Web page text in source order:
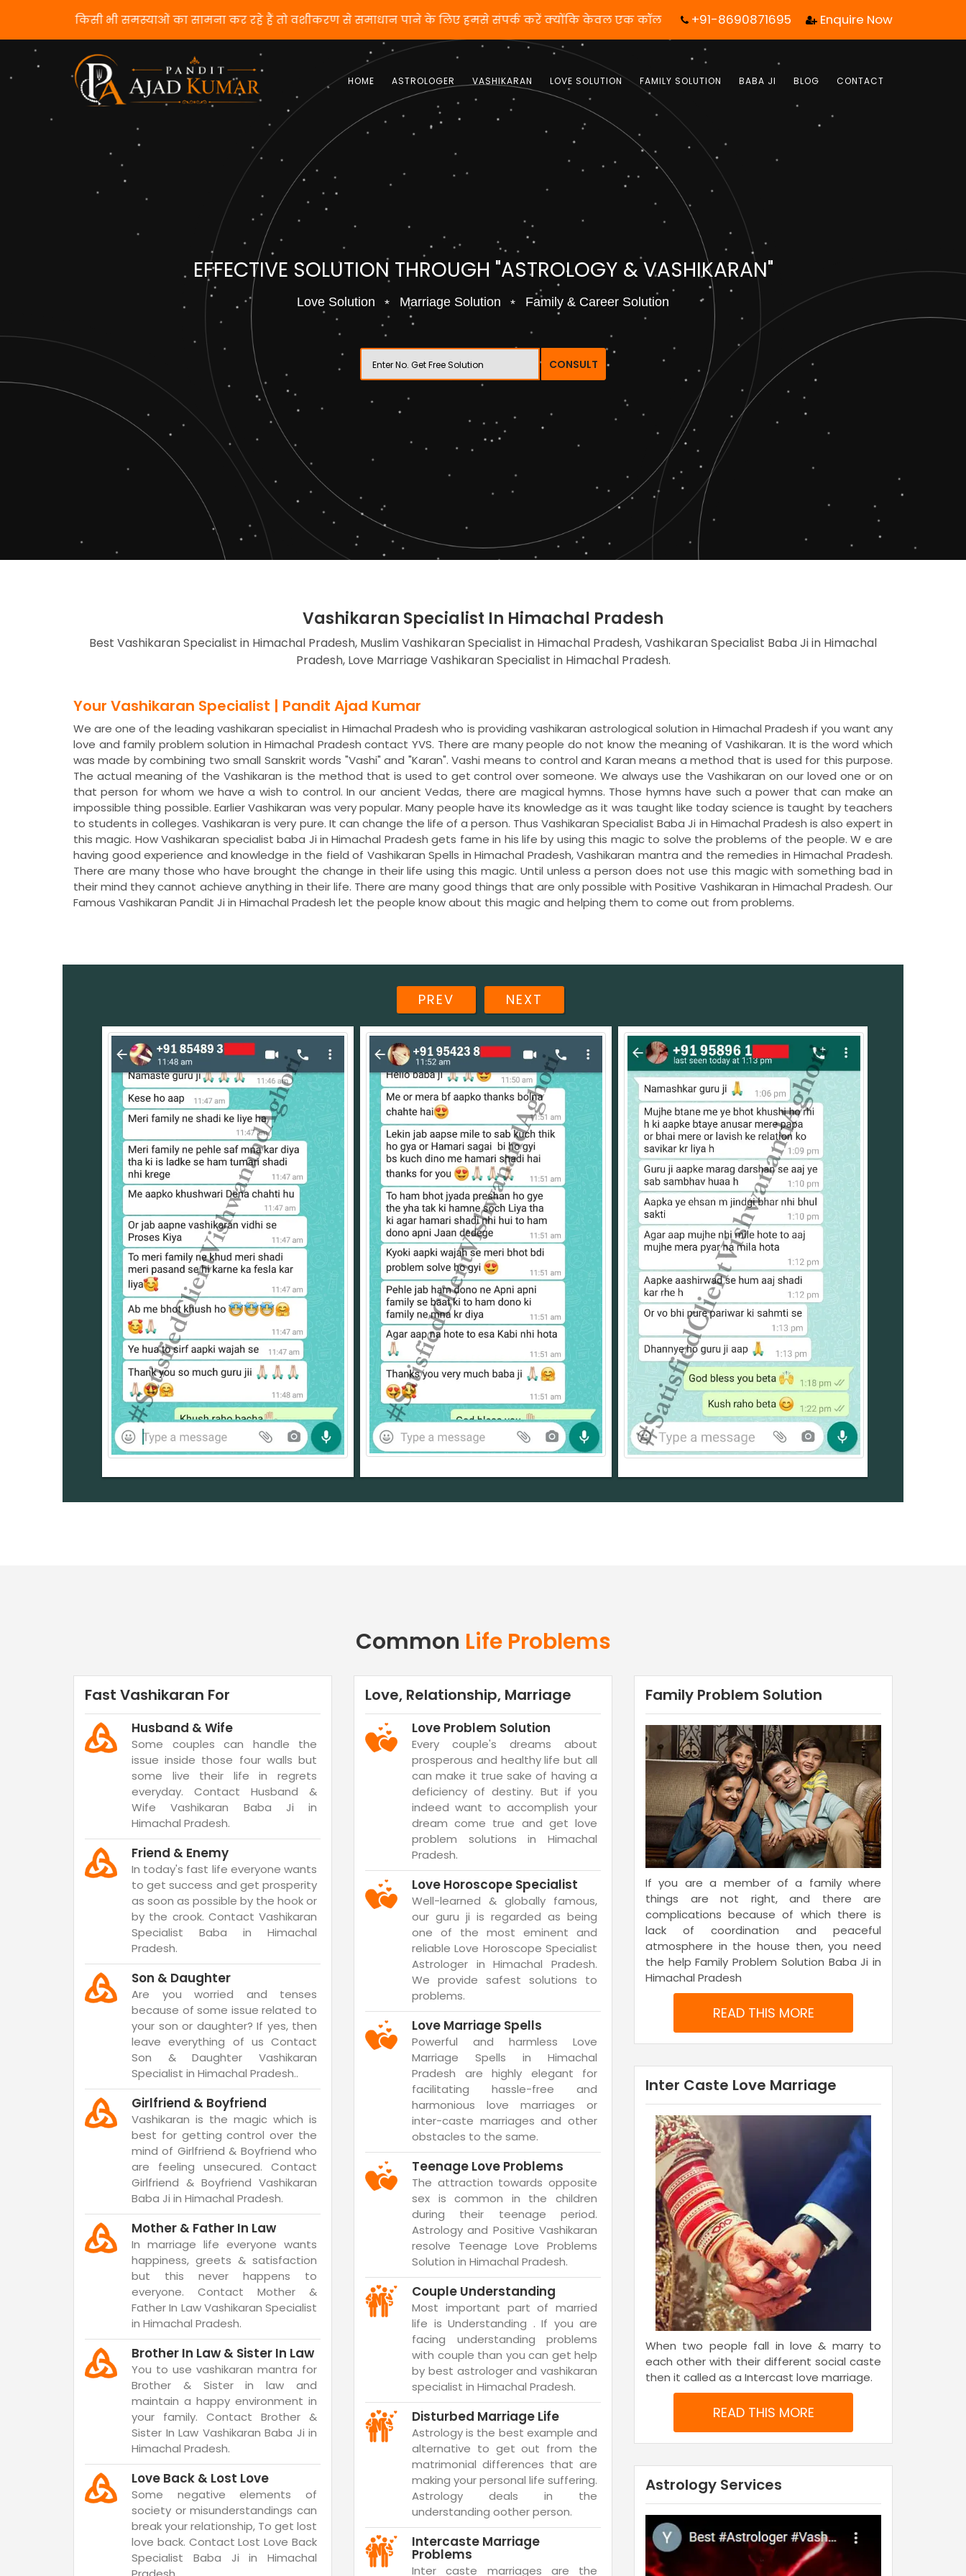
यदि आप किसी भी समस्याओं का सामना कर रहे हैं तो वशीकरण से समाधान पाने के लिए हमसे संपर्क करें क्योंकि केवल एक कॉल आपका जीवन बदल सकता है! | फ्री में जबाब पाये |
+91-8690871695 Enquire Now
HOME ASTROLOGER VASHIKARAN LOVE SOLUTION FAMILY SOLUTION BABA JI BLOG CONTACT
EFFECTIVE SOLUTION THROUGH "ASTROLOGY & VASHIKARAN"
Love Solution Marriage Solution Family & Career Solution
CONSULT
Vashikaran Specialist In Himachal Pradesh
Best Vashikaran Specialist in Himachal Pradesh, Muslim Vashikaran Specialist in Himachal Pradesh, Vashikaran Specialist Baba Ji in Himachal
Pradesh, Love Marriage Vashikaran Specialist in Himachal Pradesh.
Your Vashikaran Specialist | Pandit Ajad Kumar
We are one of the leading vashikaran specialist in Himachal Pradesh who is providing vashikaran astrological solution in Himachal Pradesh if you want any
love and family problem solution in Himachal Pradesh contact YVS. There are many people do not know the meaning of Vashikaran. It is the word which
was made by combining two small Sanskrit words "Vashi" and "Karan". Vashi means to control and Karan means a method that is used for this purpose.
The actual meaning of the Vashikaran is the method that is used to get control over someone. We always use the Vashikaran on our loved one or on
that person for whom we have a wish to control. In our ancient Vedas, there are magical hymns. Those hymns have such a power that can make an
impossible thing possible. Earlier Vashikaran was very popular. Many people have its knowledge as it was taught like today science is taught by teachers
to students in colleges. Vashikaran is very pure. It can change the life of a person. Thus Vashikaran Specialist Baba Ji in Himachal Pradesh is also expert in
this magic. How Vashikaran specialist baba Ji in Himachal Pradesh gets fame in his life by using this magic to solve the problems of the people. W e are
having good experience and knowledge in the field of Vashikaran Spells in Himachal Pradesh, Vashikaran mantra and the remedies in Himachal Pradesh.
There are many those who have brought the change in their life using this magic. Until unless a person does not use this magic with something bad in
their mind they cannot achieve anything in their life. There are many good things that are only possible with Positive Vashikaran in Himachal Pradesh. Our
Famous Vashikaran Pandit Ji in Himachal Pradesh let the people know about this magic and helping them to come out from problems.
Common Life Problems
Fast Vashikaran For
Husband & Wife
Some couples can handle the
issue inside those four walls but
some live their life in regrets
everyday. Contact Husband &
Wife Vashikaran Baba Ji in
Himachal Pradesh.
Friend & Enemy
In today's fast life everyone wants
to get success and get prosperity
as soon as possible by the hook or
by the crook. Contact Vashikaran
Specialist Baba in Himachal
Pradesh.
Son & Daughter
Are you worried and tenses
because of some issue related to
your son or daughter? If yes, then
leave everything of us Contact
Son & Daughter Vashikaran
Specialist in Himachal Pradesh..
Girlfriend & Boyfriend
Vashikaran is the magic which is
best for getting control over the
mind of Girlfriend & Boyfriend who
are feeling unsecured. Contact
Girlfriend & Boyfriend Vashikaran
Baba Ji in Himachal Pradesh.
Mother & Father In Law
In marriage life everyone wants
happiness, greets & satisfaction
but this never happens to
everyone. Contact Mother &
Father In Law Vashikaran Specialist
in Himachal Pradesh.
Brother In Law & Sister In Law
You to use vashikaran mantra for
Brother & Sister in law and
maintain a happy environment in
your family. Contact Brother &
Sister In Law Vashikaran Baba Ji in
Himachal Pradesh.
Love Back & Lost Love
Some negative elements of
society or misunderstandings can
break your relationship, To get lost
love back. Contact Lost Love Back
Specialist Baba Ji in Himachal
Love, Relationship, Marriage
Love Problem Solution
Every couple's dreams about
prosperous and healthy life but all
can make it true sake of having a
deficiency of destiny. But if you
indeed want to accomplish your
dream come true and get love
problem solutions in Himachal
Pradesh.
Love Horoscope Specialist
Well-learned & globally famous,
our guru ji is regarded as being
one of the most eminent and
reliable Love Horoscope Specialist
Astrologer in Himachal Pradesh.
We provide safest solutions to
problems.
Love Marriage Spells
Powerful and harmless Love
Marriage Spells in Himachal
Pradesh are highly elegant for
facilitating hassle-free and
harmonious love marriages or
inter-caste marriages and other
obstacles to the same.
Teenage Love Problems
The attraction towards opposite
sex is common in the children
during their teenage period.
Astrology and Positive Vashikaran
resolve Teenage Love Problems
Solution in Himachal Pradesh.
Couple Understanding
Most important part of married
life is Understanding . If you are
facing understanding problems
with couple than you can get help
by best astrologer and vashikaran
specialist in Himachal Pradesh.
Disturbed Marriage Life
Astrology is the best example and
alternative to get out from the
matrimonial differences that are
making your personal life suffering.
Astrology deals in the
understanding oother person.
Intercaste Marriage
Problems
Inter caste marriages are the
Family Problem Solution
If you are a member of a family where
things are not right, and there are
complications because of which there is
lack of coordination and peaceful
atmosphere in the house then, you need
the help Family Problem Solution Baba Ji in
Himachal Pradesh
READ THIS MORE
Inter Caste Love Marriage
When two people fall in love & marry to
each other with their different social caste
then it called as a Intercast love marriage.
READ THIS MORE
Astrology Services